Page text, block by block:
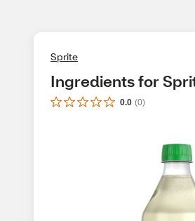
Sprite
Ingredients for
0.0 (0)